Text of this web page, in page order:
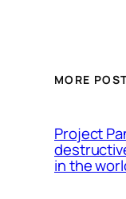
MORE
Project
in the